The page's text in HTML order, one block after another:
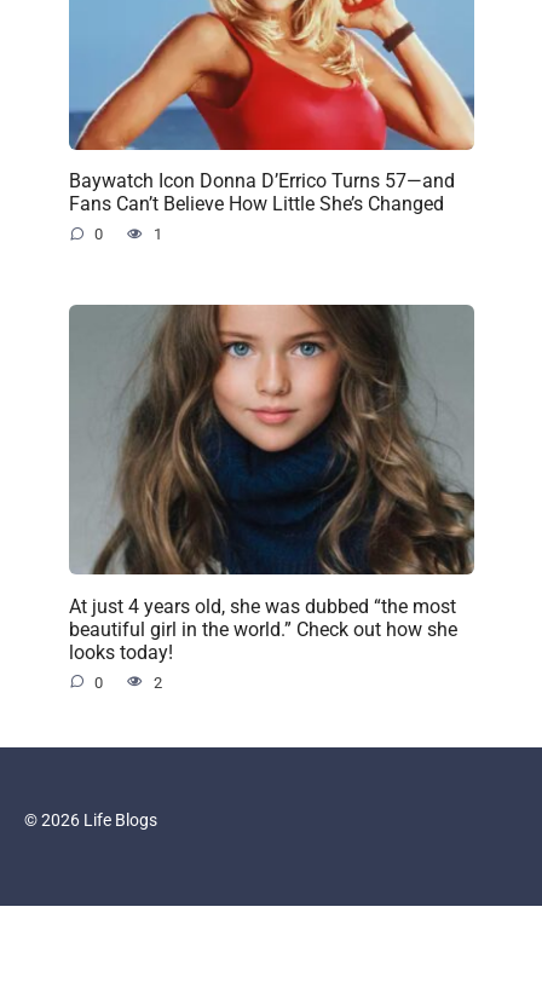
Baywatch Icon Donna D’Errico Turns 57—and
Fans Can’t Believe How Little She’s Changed
0 1
At just 4 years old, she was dubbed “the most
beautiful girl in the world.” Check out how she
looks today!
0 2
© 2026 Life Blogs